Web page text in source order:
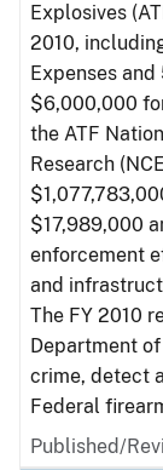
Explosives
2010,
Expenses
$6,000,000
the ATF
Research
$17,989,000
enforcement
and
The FY 2010
Department
crime, detect
Federal
Published/